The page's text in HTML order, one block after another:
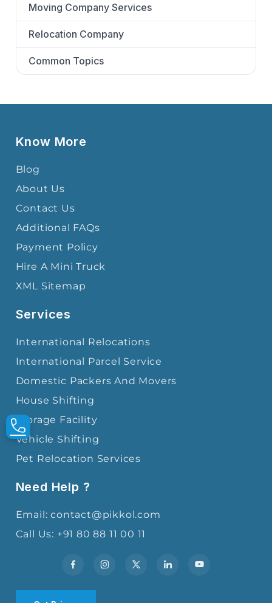
Moving Company Services
Relocation Company
Common Topics
Know More
Blog
About Us
Contact Us
Additional FAQs
Payment Policy
Hire A Mini Truck
XML Sitemap
Services
International Relocations
International Parcel Service
Domestic Packers And Movers
House Shifting
Storage Facility
Vehicle Shifting
Pet Relocation Services
Need Help ?
Email: contact@pikkol.com
Call Us: +91 80 88 11 00 11